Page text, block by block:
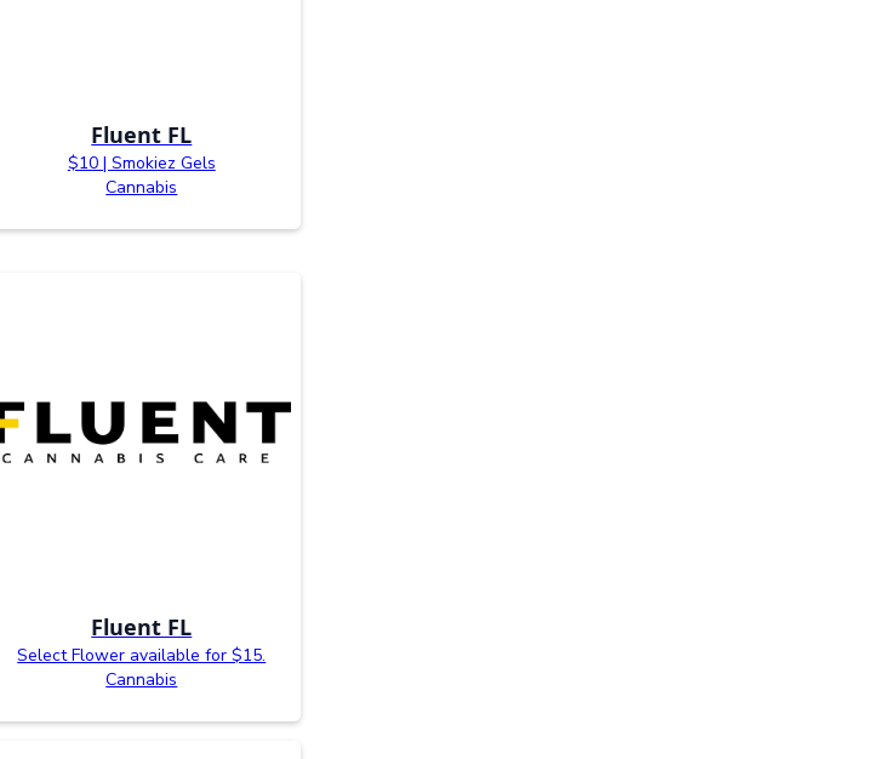
Fluent FL
$10 | Smokiez Gels
Cannabis
Fluent FL
Select Flower available for $15.
Cannabis